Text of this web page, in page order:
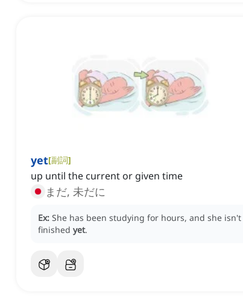
yet[副詞]
up until the current or given time
まだ, 未だに
Ex: She has been studying for hours, and she isn't
finished yet.